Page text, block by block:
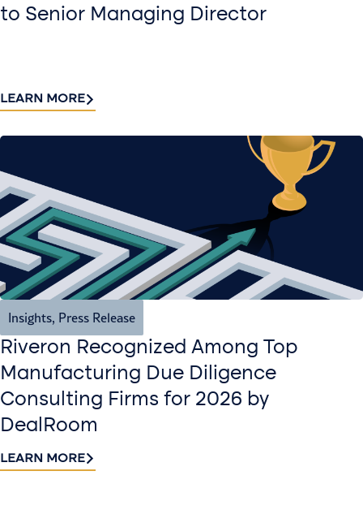
to Senior Managing Director
LEARN MORE
Insights, Press Release
Riveron Recognized Among Top
Manufacturing Due Diligence
Consulting Firms for 2026 by
DealRoom
LEARN MORE